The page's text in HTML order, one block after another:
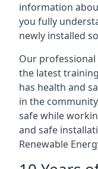
information
you fully
newly installed
Our
the latest
has health and
in the
safe while
and safe
Renewable